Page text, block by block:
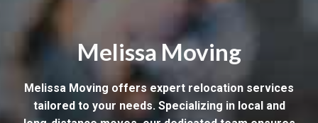
Melissa Moving
Melissa Moving offers expert relocation services
tailored to your needs. Specializing in local and